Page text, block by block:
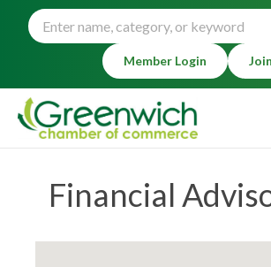
Member Login Join
Financial